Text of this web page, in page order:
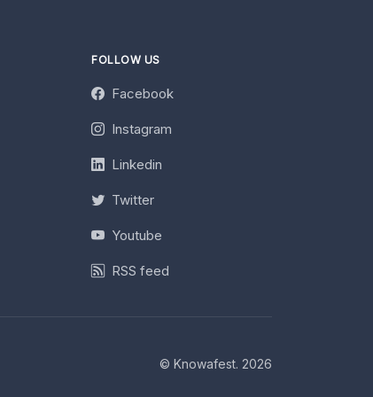
FOLLOW US
Facebook
Instagram
Linkedin
Twitter
Youtube
RSS feed
© Knowafest. 2026